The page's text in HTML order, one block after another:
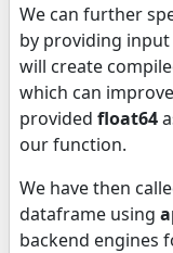
We can further
by providing
will create
which can
provided float64
our function.
We have then
dataframe using
backend engines